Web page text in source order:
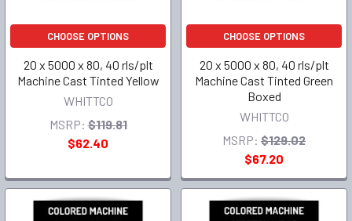
CHOOSE OPTIONS
20 x 5000 x 80, 40 rls/plt
Machine Cast Tinted Yellow
WHITTCO
MSRP: $119.81
$62.40
CHOOSE OPTIONS
20 x 5000 x 80, 40 rls/plt
Machine Cast Tinted Green
Boxed
WHITTCO
MSRP: $129.02
$67.20